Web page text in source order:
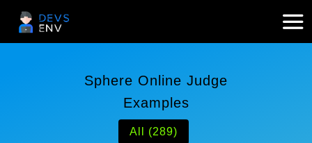
Sphere Online Judge
Examples
All (289)